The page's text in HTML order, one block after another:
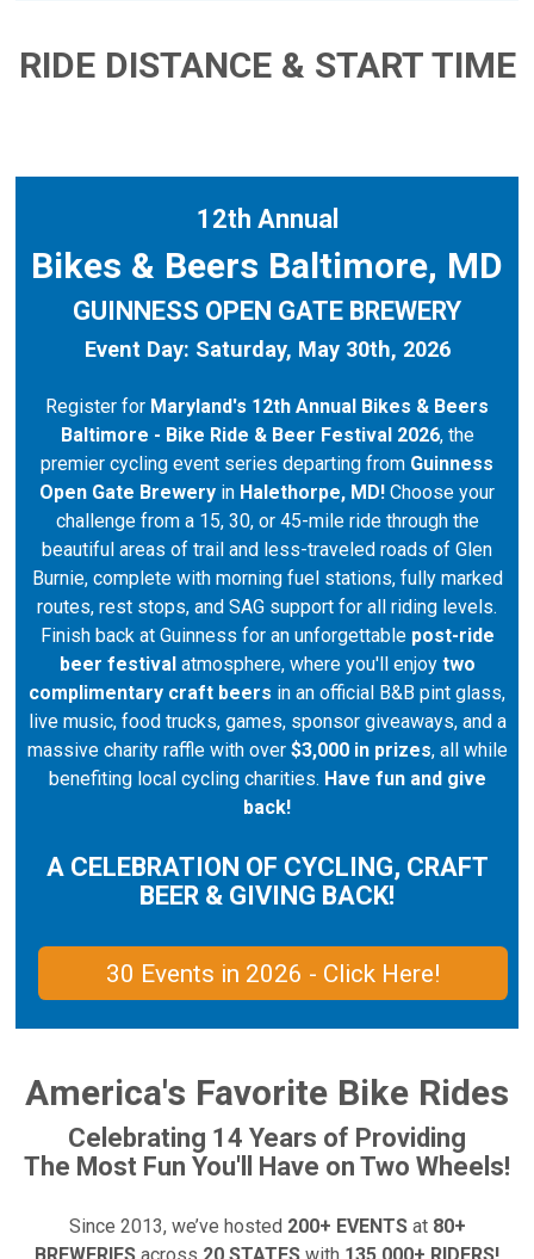
RIDE DISTANCE & START TIME
12th Annual
Bikes & Beers Baltimore, MD
GUINNESS OPEN GATE BREWERY
Event Day: Saturday, May 30th, 2026
Register for Maryland's 12th Annual Bikes & Beers
Baltimore - Bike Ride & Beer Festival 2026, the
premier cycling event series departing from Guinness
Open Gate Brewery in Halethorpe, MD! Choose your
challenge from a 15, 30, or 45-mile ride through the
beautiful areas of trail and less-traveled roads of Glen
Burnie, complete with morning fuel stations, fully marked
routes, rest stops, and SAG support for all riding levels.
Finish back at Guinness for an unforgettable post-ride
beer festival atmosphere, where you'll enjoy two
complimentary craft beers in an official B&B pint glass,
live music, food trucks, games, sponsor giveaways, and a
massive charity raffle with over $3,000 in prizes, all while
benefiting local cycling charities. Have fun and give
back!
A CELEBRATION OF CYCLING, CRAFT
BEER & GIVING BACK!
30 Events in 2026 - Click Here!
America's Favorite Bike Rides
Celebrating 14 Years of Providing
The Most Fun You'll Have on Two Wheels!
Since 2013, we’ve hosted 200+ EVENTSat 80+